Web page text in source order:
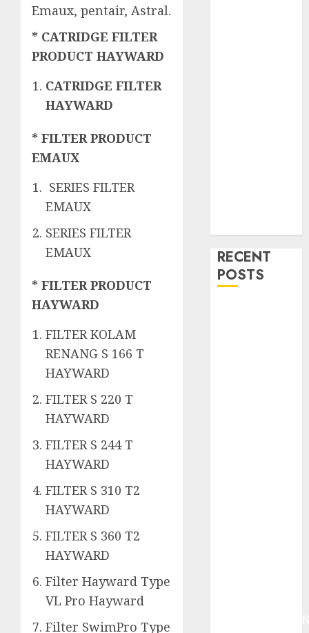
Emaux, pentair, Astral.
* CATRIDGE FILTER
PRODUCT HAYWARD
CATRIDGE FILTER
HAYWARD
* FILTER PRODUCT
EMAUX
SERIES FILTER
EMAUX
SERIES FILTER
EMAUX
* FILTER PRODUCT
HAYWARD
FILTER KOLAM
RENANG S 166 T
HAYWARD
FILTER S 220 T
HAYWARD
FILTER S 244 T
HAYWARD
FILTER S 310 T2
HAYWARD
FILTER S 360 T2
HAYWARD
Filter Hayward Type
VL Pro Hayward
Filter SwimPro Type
RECENT
POSTS